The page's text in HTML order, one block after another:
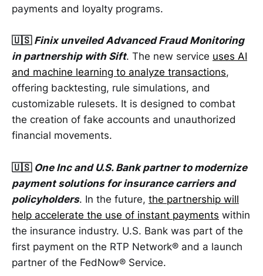
payments and loyalty programs.
🇺🇸 Finix unveiled Advanced Fraud Monitoring
in partnership with Sift. The new service uses AI
and machine learning to analyze transactions,
offering backtesting, rule simulations, and
customizable rulesets. It is designed to combat
the creation of fake accounts and unauthorized
financial movements.
🇺🇸 One Inc and U.S. Bank partner to modernize
payment solutions for insurance carriers and
policyholders. In the future, the partnership will
help accelerate the use of instant payments within
the insurance industry. U.S. Bank was part of the
first payment on the RTP Network® and a launch
partner of the FedNow® Service.